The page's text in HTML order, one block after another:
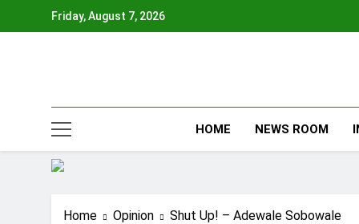
Friday, August 7, 2026
HOME NEWS ROOM
Home Opinion Shut Up! – Adewale Sobowale